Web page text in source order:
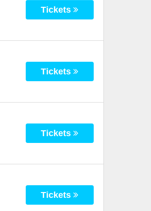
Tickets
Tickets
Tickets
Tickets